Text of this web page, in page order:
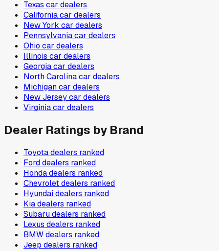
Texas car dealers
Californiacar dealers
New York car dealers
Pennsylvaniacar dealers
Ohio car dealers
Illinois car dealers
Georgiacar dealers
North Carolinacar dealers
Michigancar dealers
New Jerseycar dealers
Virginiacar dealers
Dealer Ratings by Brand
Toyotadealers ranked
Forddealers ranked
Hondadealers ranked
Chevroletdealers ranked
Hyundaidealers ranked
Kiadealers ranked
Subarudealers ranked
Lexus dealers ranked
BMWdealers ranked
Jeep dealers ranked